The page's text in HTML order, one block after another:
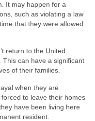
It may happen for a
such as violating a law
that they were allowed
return to the United
can have a significant
of their families.
when they are
to leave their homes
have been living here
resident.